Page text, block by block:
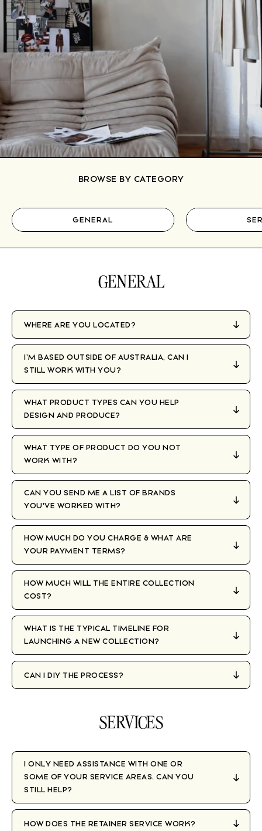
BROWSE BY CATEGORY
GENERAL
GENERAL
WHERE ARE YOU LOCATED?
I’M BASED OUTSIDE OF AUSTRALIA, CAN I
STILL WORK WITH YOU?
WHAT PRODUCT TYPES CAN YOU HELP
DESIGN AND PRODUCE?
WHAT TYPE OF PRODUCT DO YOU NOT
WORK WITH?
CAN YOU SEND ME A LIST OF BRANDS
YOU'VE WORKED WITH?
HOW MUCH DO YOU CHARGE & WHAT ARE
YOUR PAYMENT TERMS?
HOW MUCH WILL THE ENTIRE COLLECTION
COST?
WHAT IS THE TYPICAL TIMELINE FOR
LAUNCHING A NEW COLLECTION?
CAN I DIY THE PROCESS?
SERVICES
I ONLY NEED ASSISTANCE WITH ONE OR
SOME OF YOUR SERVICE AREAS. CAN YOU
STILL HELP?
HOW DOES THE RETAINER SERVICE WORK?